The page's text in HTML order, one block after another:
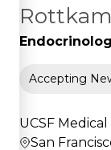
Accepting
UCSF
San